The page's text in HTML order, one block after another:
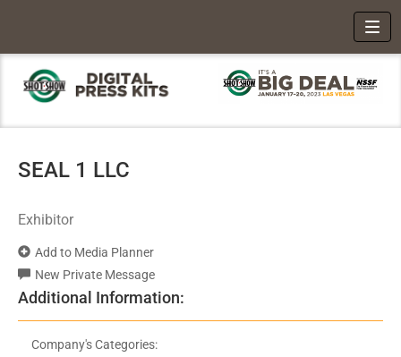
SEAL 1 LLC
Exhibitor
Add to Media Planner
New Private Message
Additional Information:
Company's Categories: